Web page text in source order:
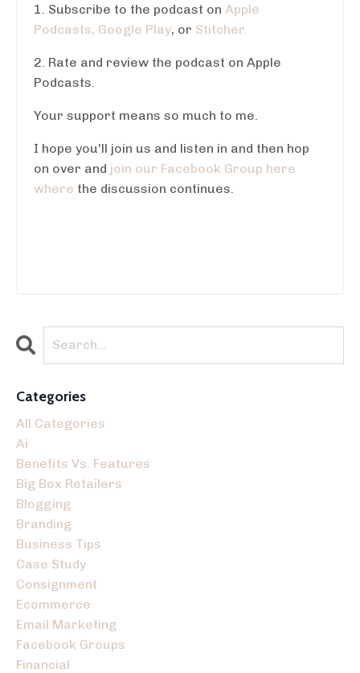
1. Subscribe to the podcast on Apple
Podcasts, Google Play, or Stitcher.
2. Rate and review the podcast on Apple
Podcasts.
Your support means so much to me.
I hope you'll join us and listen in and then hop
on over and join our Facebook Group here
where the discussion continues.
Categories
All Categories
Ai
Benefits Vs. Features
Big Box Retailers
Blogging
Branding
Business Tips
Case Study
Consignment
Ecommerce
Email Marketing
Facebook Groups
Financial